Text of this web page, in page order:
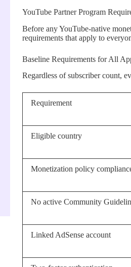
YouTube Partner Program
Before any YouTube-native
requirements that apply to
Baseline Requirements for All
Regardless of subscriber count,
Requirement
Eligible country
Monetization policy
No active Community
Linked AdSense account